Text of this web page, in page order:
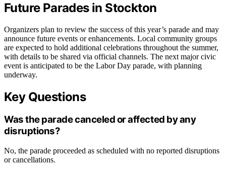
Future Parades in Stockton
Organizers plan to review the success of this year’s parade and may
announce future events or enhancements. Local community groups
are expected to hold additional celebrations throughout the summer,
with details to be shared via official channels. The next major civic
event is anticipated to be the Labor Day parade, with planning
underway.
Key Questions
Was the parade canceled or affected by any
disruptions?
No, the parade proceeded as scheduled with no reported disruptions
or cancellations.